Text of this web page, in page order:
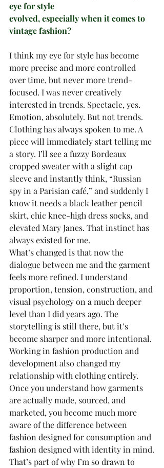
eye for style
evolved, especially when it comes to
vintage fashion?
I think my eye for style has become
more precise and more controlled
over time, but never more trend-
focused. I was never creatively
interested in trends. Spectacle, yes.
Emotion, absolutely. But not trends.
Clothing has always spoken to me. A
piece will immediately start telling me
a story. I’ll see a fuzzy Bordeaux
cropped sweater with a slight cap
sleeve and instantly think, “Russian
spy in a Parisian café,” and suddenly I
know it needs a black leather pencil
skirt, chic knee-high dress socks, and
elevated Mary Janes. That instinct has
always existed for me.
What’s changed is that now the
dialogue between me and the garment
feels more refined. I understand
proportion, tension, construction, and
visual psychology on a much deeper
level than I did years ago. The
storytelling is still there, but it’s
become sharper and more intentional.
Working in fashion production and
development also changed my
relationship with clothing entirely.
Once you understand how garments
are actually made, sourced, and
marketed, you become much more
aware of the difference between
fashion designed for consumption and
fashion designed with identity in mind.
That’s part of why I’m so drawn to